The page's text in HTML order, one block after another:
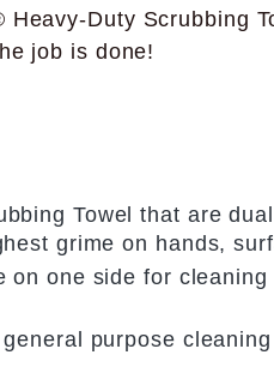
Duty Scrubbing
job is done!
Towel that are
grime on hands,
on one side for
purpose cleaning